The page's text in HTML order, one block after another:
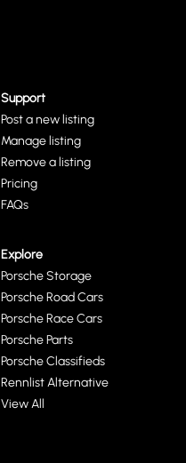
Support
Post a new listing
Manage listing
Remove a listing
Pricing
FAQs
Explore
Porsche Storage
Porsche Road Cars
Porsche Race Cars
Porsche Parts
Porsche Classifieds
Rennlist Alternative
View All